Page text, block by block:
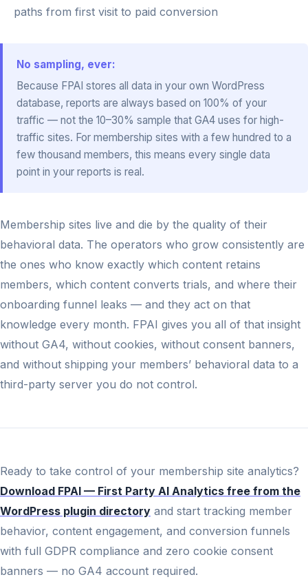
paths from first visit to paid conversion
No sampling, ever:
Because FPAI stores all data in your own WordPress
database, reports are always based on 100% of your
traffic — not the 10–30% sample that GA4 uses for high-
traffic sites. For membership sites with a few hundred to a
few thousand members, this means every single data
point in your reports is real.
Membership sites live and die by the quality of their
behavioral data. The operators who grow consistently are
the ones who know exactly which content retains
members, which content converts trials, and where their
onboarding funnel leaks — and they act on that
knowledge every month. FPAI gives you all of that insight
without GA4, without cookies, without consent banners,
and without shipping your members’ behavioral data to a
third-party server you do not control.
Ready to take control of your membership site analytics?
Download FPAI — First Party AI Analytics free from the
WordPress plugin directory and start tracking member
behavior, content engagement, and conversion funnels
with full GDPR compliance and zero cookie consent
banners — no GA4 account required.